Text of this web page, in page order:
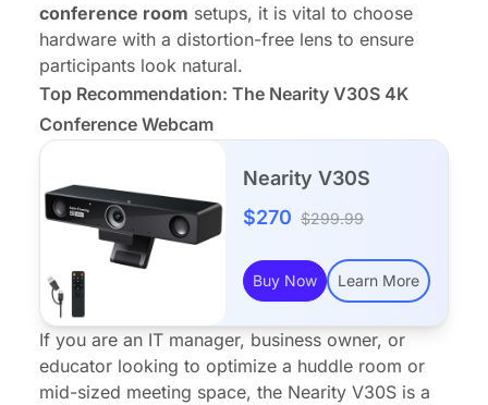
conference room setups, it is vital to choose
hardware with a distortion-free lens to ensure
participants look natural.
Top Recommendation: The Nearity V30S 4K
Conference Webcam
Nearity V30S
$270 $299.99
Buy Now Learn More
If you are an IT manager, business owner, or
educator looking to optimize a huddle room or
mid-sized meeting space, the Nearity V30S is a